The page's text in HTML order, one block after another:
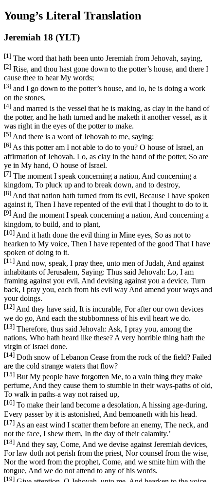
Young’s Literal Translation
Jeremiah 18 (YLT)
[1] The word that hath been unto Jeremiah from Jehovah, saying,
[2] Rise, and thou hast gone down to the potter’s house, and there I
cause thee to hear My words;
[3] and I go down to the potter’s house, and lo, he is doing a work
on the stones,
[4] and marred is the vessel that he is making, as clay in the hand of
the potter, and he hath turned and he maketh it another vessel, as it
was right in the eyes of the potter to make.
[5] And there is a word of Jehovah to me, saying:
[6] As this potter am I not able to do to you? O house of Israel, an
affirmation of Jehovah. Lo, as clay in the hand of the potter, So are
ye in My hand, O house of Israel.
[7] The moment I speak concerning a nation, And concerning a
kingdom, To pluck up and to break down, and to destroy,
[8] And that nation hath turned from its evil, Because I have spoken
against it, Then I have repented of the evil that I thought to do to it.
[9] And the moment I speak concerning a nation, And concerning a
kingdom, to build, and to plant,
[10] And it hath done the evil thing in Mine eyes, So as not to
hearken to My voice, Then I have repented of the good That I have
spoken of doing to it.
[11] And now, speak, I pray thee, unto men of Judah, And against
inhabitants of Jerusalem, Saying: Thus said Jehovah: Lo, I am
framing against you evil, And devising against you a device, Turn
back, I pray you, each from his evil way And amend your ways and
your doings.
[12] And they have said, It is incurable, For after our own devices
we do go, And each the stubbornness of his evil heart we do.
[13] Therefore, thus said Jehovah: Ask, I pray you, among the
nations, Who hath heard like these? A very horrible thing hath the
virgin of Israel done.
[14] Doth snow of Lebanon Cease from the rock of the field? Failed
are the cold strange waters that flow?
[15] But My people have forgotten Me, to a vain thing they make
perfume, And they cause them to stumble in their ways-paths of old,
To walk in paths-a way not raised up,
[16] To make their land become a desolation, A hissing age-during,
Every passer by it is astonished, And bemoaneth with his head.
[17] As an east wind I scatter them before an enemy, The neck, and
not the face, I shew them, In the day of their calamity.’
[18] And they say, Come, And we devise against Jeremiah devices,
For law doth not perish from the priest, Nor counsel from the wise,
Nor the word from the prophet, Come, and we smite him with the
tongue, And we do not attend to any of his words.
[19]